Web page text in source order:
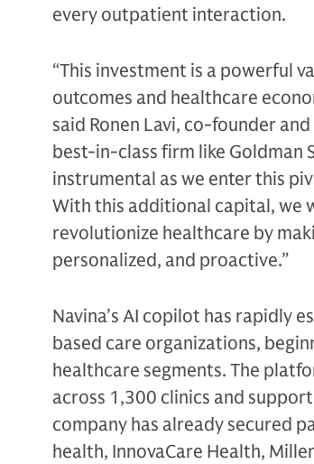
every outpatient interaction.
“This investment is a powerful
outcomes and healthcare
said Ronen Lavi, co-founder
best-in-class firm like Goldman
instrumental as we enter this
With this additional capital, we
revolutionize healthcare by
personalized, and proactive.”
Navina’s AI copilot has rapidly
based care organizations,
healthcare segments. The
across 1,300 clinics and
company has already secured
health, InnovaCare Health,